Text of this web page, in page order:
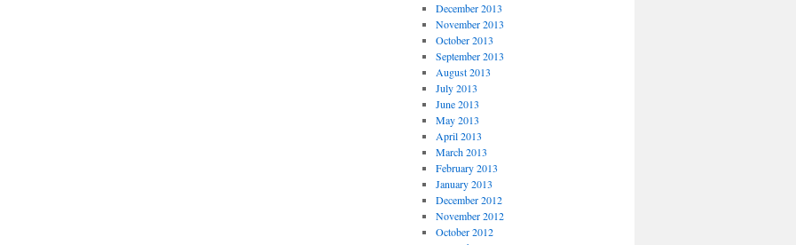
December 2013
November 2013
October 2013
September 2013
August 2013
July 2013
June 2013
May 2013
April 2013
March 2013
February 2013
January 2013
December 2012
November 2012
October 2012